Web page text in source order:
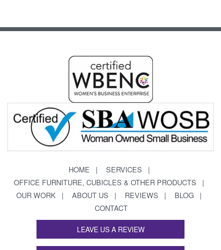
HOME
SERVICES
OFFICE FURNITURE, CUBICLES & OTHER PRODUCTS
OUR WORK
ABOUT US REVIEWS
BLOG
CONTACT
LEAVE US A REVIEW